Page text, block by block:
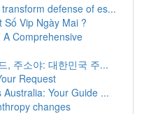
defense of es...
Số Vip Ngày Mai ?
Comprehensive
, 주소야: 대한민국 주...
Request
Your Guide ...
changes